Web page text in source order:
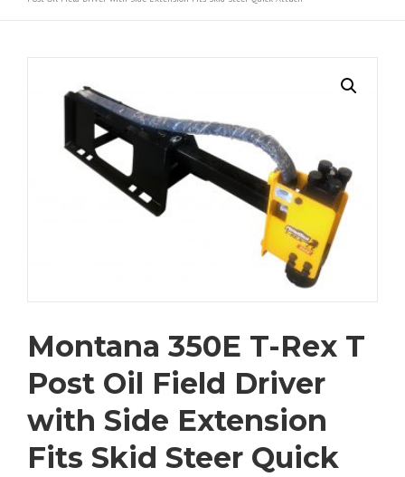
Montana 350E T-Rex T
Post Oil Field Driver
with Side Extension
Fits Skid Steer Quick